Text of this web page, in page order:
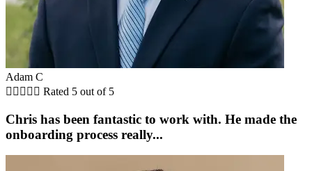
Adam C
     Rated 5 out of 5
Chris has been fantastic to work with. He made the
onboarding process really...